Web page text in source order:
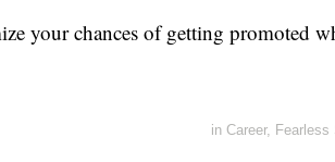
your chances of getting promoted
in Career, Fearless